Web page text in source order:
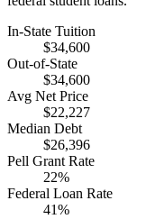
In-State Tuition
$34,600
Out-of-State
$34,600
Avg Net Price
$22,227
Median Debt
$26,396
Pell Grant Rate
22%
Federal Loan Rate
41%